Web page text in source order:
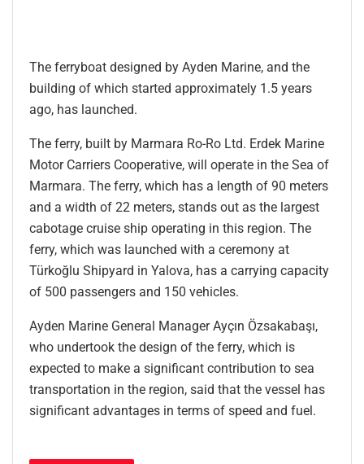
The ferryboat designed by Ayden Marine, and the
building of which started approximately 1.5 years
ago, has launched.
The ferry, built by Marmara Ro-Ro Ltd. Erdek Marine
Motor Carriers Cooperative, will operate in the Sea of
Marmara. The ferry, which has a length of 90 meters
and a width of 22 meters, stands out as the largest
cabotage cruise ship operating in this region. The
ferry, which was launched with a ceremony at
Türkoğlu Shipyard in Yalova, has a carrying capacity
of 500 passengers and 150 vehicles.
Ayden Marine General Manager Ayçın Özsakabaşı,
who undertook the design of the ferry, which is
expected to make a significant contribution to sea
transportation in the region, said that the vessel has
significant advantages in terms of speed and fuel.